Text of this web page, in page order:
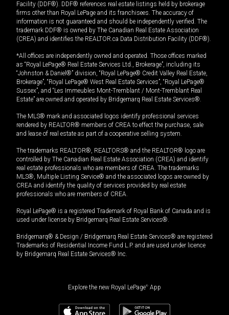
Facility (DDF®). DDF® references real estate listings held by brokerage
firms other than Royal LePage and its franchisees. The accuracy of
information is not guaranteed and should be independently verified. The
trademark DDF® is owned by The Canadian Real Estate Association
(CREA) and identifies the REALTOR.ca Data Distribution Facility (DDF®).
*All offices are independently owned and operated. Those offices marked
as “Royal LePage® Real Estate Services Ltd., Brokerage”, including its
“Johnston & Daniel®” division, “Royal LePage® Credit Valley Real Estate,
Brokerage”, “Royal LePage® West Real Estate Services”, “Royal LePage®
Sussex”, and “Les Immeubles Mont-Tremblant / Mont-Tremblant Real
Estate” are owned and operated by Bridgemarq Real Estate Services®.
The MLS® mark and associated logos identify professional services
rendered by REALTOR® members of CREA to effect the purchase, sale
and lease of real estate as part of a cooperative selling system.
The trademarks REALTOR®, REALTORS® and the REALTOR® logo are
controlled by The Canadian Real Estate Association (CREA) and identify
real estate professionals who are members of CREA. The trademarks
MLS®, Multiple Listing Service® and the associated logos are owned by
CREA and identify the quality of services provided by real estate
professionals who are members of CREA.
Royal LePage® is a registered Trademark of Royal Bank of Canada and is
used under license by Bridgemarq Real Estate Services®.
Bridgemarq® & Design / Bridgemarq Real Estate Services® are registered
Trademarks of Residential Income Fund L.P. and are used under licence
by Bridgemarq Real Estate Services® Inc.
Explore the new Royal LePage® App